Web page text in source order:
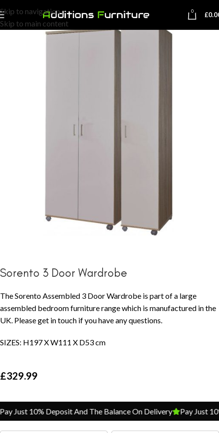
Skip to navigation
Skip to main content
0 £
Sorento 3 Door Wardrobe
The Sorento Assembled 3 Door Wardrobe is part of a large
assembled bedroom furniture range which is manufactured in the
UK. Please get in touch if you have any questions.
SIZES: H197 X W111 X D53 cm
£329.99
Pay Just 10% Deposit And The Balance On Delivery Pay Just